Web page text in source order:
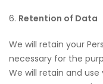
6. Retention of Data
We will retain your
necessary for the
We will retain and